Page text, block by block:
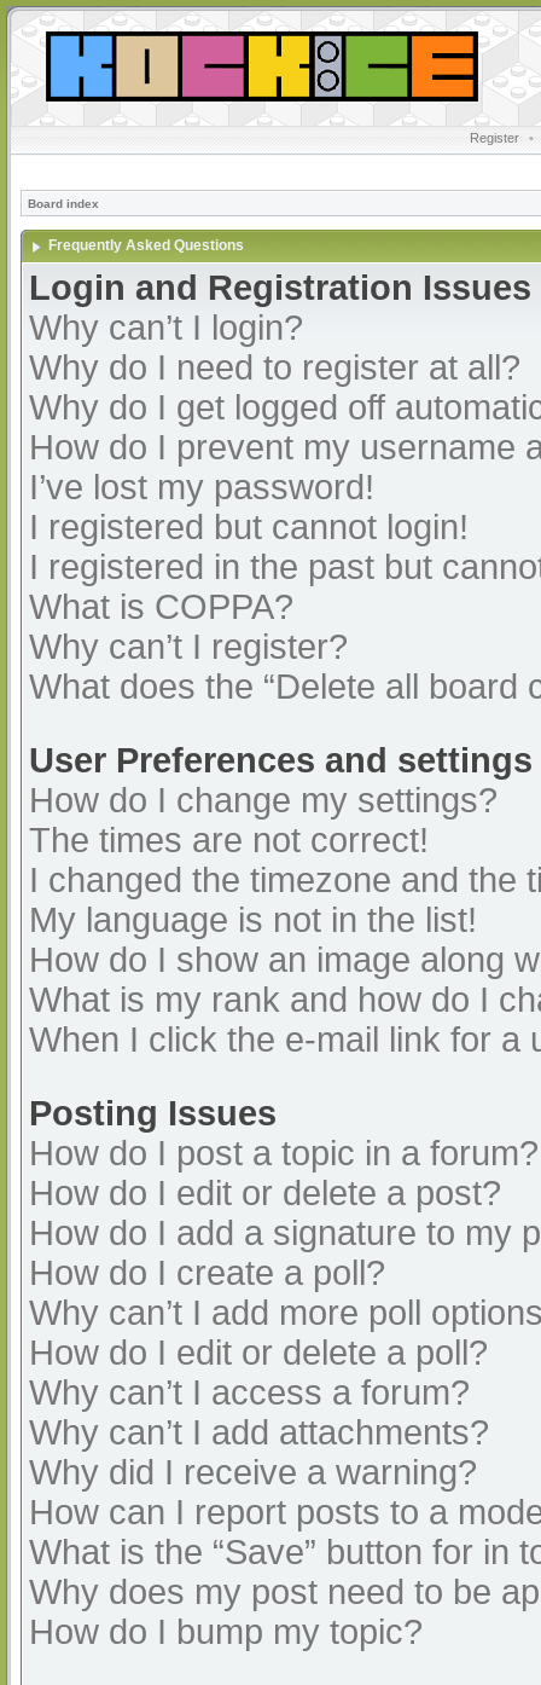
Register •
Board index
Frequently Asked Questions
Login and Registration Issues
Why can’t I login?
Why do I need to register at all?
Why do I get logged off
How do I prevent my username
I’ve lost my password!
I registered but cannot login!
I registered in the past but
What is COPPA?
Why can’t I register?
What does the “Delete all board
User Preferences and settings
How do I change my settings?
The times are not correct!
I changed the timezone and the
My language is not in the list!
How do I show an image along
What is my rank and how do I
When I click the e-mail link for a
Posting Issues
How do I post a topic in a forum?
How do I edit or delete a post?
How do I add a signature to my
How do I create a poll?
Why can’t I add more poll
How do I edit or delete a poll?
Why can’t I access a forum?
Why can’t I add attachments?
Why did I receive a warning?
How can I report posts to a
What is the “Save” button for in
Why does my post need to be
How do I bump my topic?